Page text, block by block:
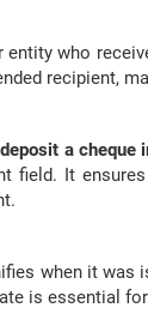
entity who
recipient,
a cheque
field. It
when it
is essential